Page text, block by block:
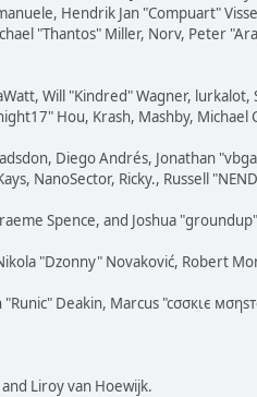
Hendrik Jan "Compuart"
"Thantos" Miller, Norv, Peter
Will "Kindred" Wagner,
Hou, Krash, Mashby,
Diego Andrés, Jonathan
NanoSector, Ricky., Russell
Spence, and Joshua
"Dzonny" Novaković, Robert
"Runic" Deakin, Marcus "cσσкιє
Liroy van Hoewijk.